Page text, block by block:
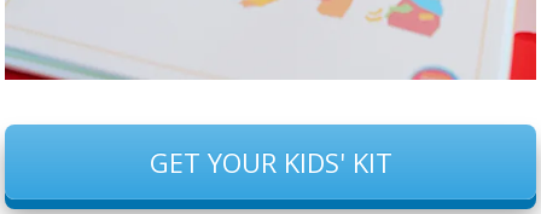
GET YOUR KIDS' KIT